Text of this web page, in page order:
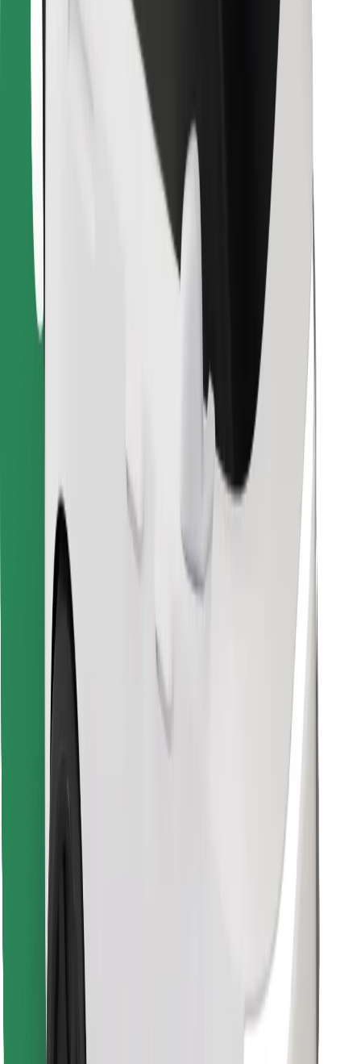
Bolt for Business
Terms & Conditions
Get a ride in minutes!
Download Bolt App
Find your favourite food!